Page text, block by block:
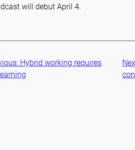
will debut April 4.
Hybrid working requires